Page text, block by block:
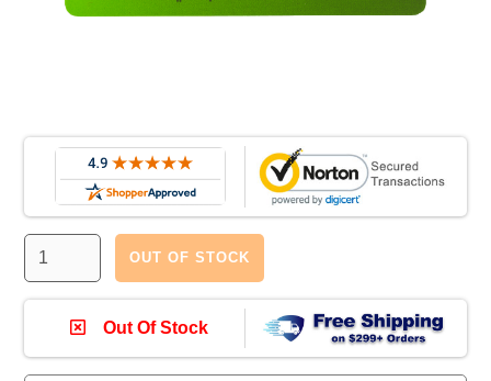
OUT OF STOCK
Out Of Stock